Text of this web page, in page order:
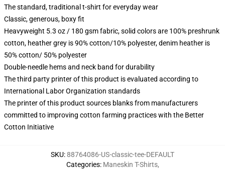
The standard, traditional t-shirt for everyday wear
Classic, generous, boxy fit
Heavyweight 5.3 oz / 180 gsm fabric, solid colors are 100% preshrunk
cotton, heather grey is 90% cotton/10% polyester, denim heather is
50% cotton/ 50% polyester
Double-needle hems and neck band for durability
The third party printer of this product is evaluated according to
International Labor Organization standards
The printer of this product sources blanks from manufacturers
committed to improving cotton farming practices with the Better
Cotton Initiative
SKU:88764086-US-classic-tee-DEFAULT
Categories: Maneskin T-Shirts,